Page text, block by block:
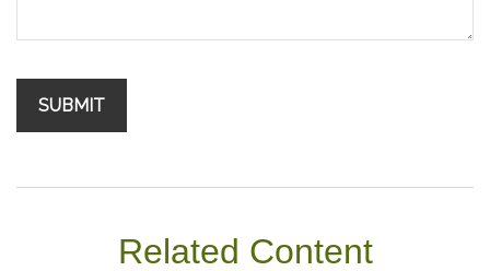
Related Content